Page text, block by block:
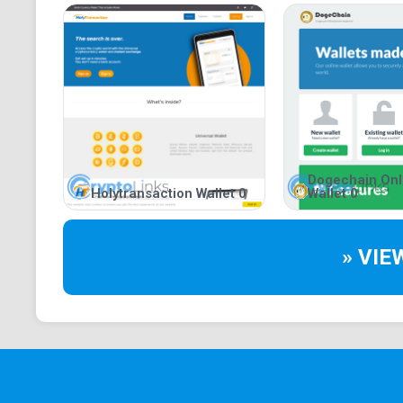
Holytransaction Wallet 0
Dogechain
Wallet 0
»